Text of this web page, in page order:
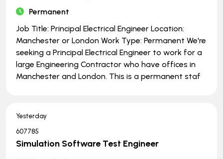
Permanent
Job Title: Principal Electrical Engineer Location:
Manchester or London Work Type: Permanent We're
seeking a Principal Electrical Engineer to work for a
large Engineering Contractor who have offices in
Manchester and London. This is a permanent staf
Yesterday
607785
Simulation Software Test Engineer